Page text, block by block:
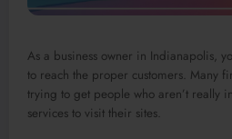
As a business owner in Indianapolis,
to reach the proper customers. Many
trying to get people who aren’t really
services to visit their sites.